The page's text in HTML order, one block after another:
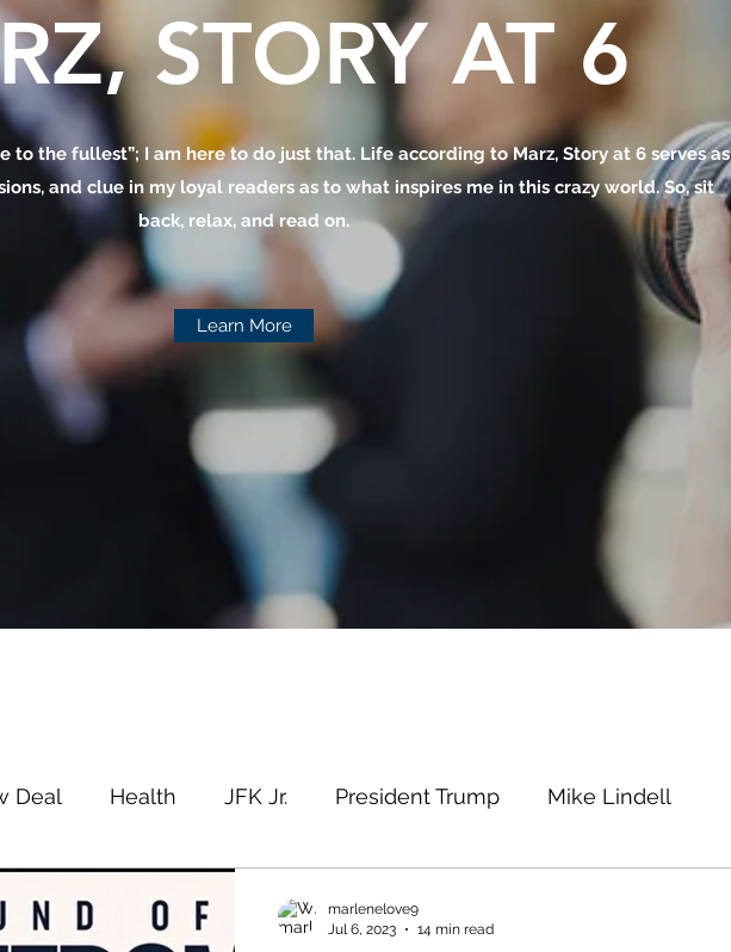
STORY AT 6
to the fullest”; I am here to do just that. Life according to Marz, Story at 6 serves as
and clue in my loyal readers as to what inspires me in this crazy world. So, sit
back, relax, and read on.
Learn More
Deal Health JFK Jr. President Trump Mike Lindell
marlenelove9
Jul 6, 2023
14 min read